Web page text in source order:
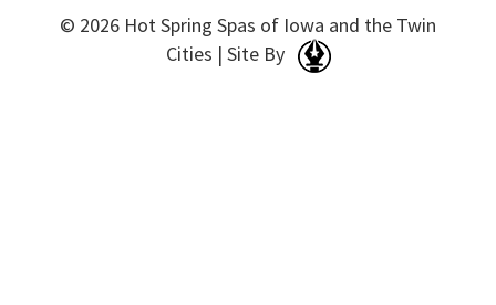
© 2026 Hot Spring Spas of Iowa and the Twin
Cities | Site By